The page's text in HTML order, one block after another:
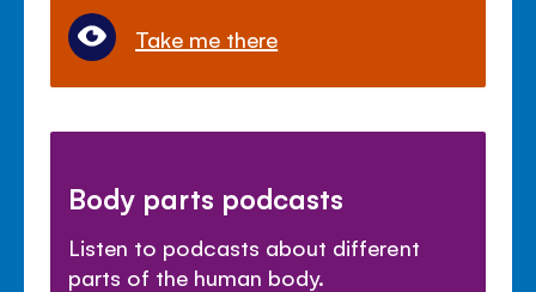
Take me there
Body parts podcasts
Listen to podcasts about different
parts of the human body.